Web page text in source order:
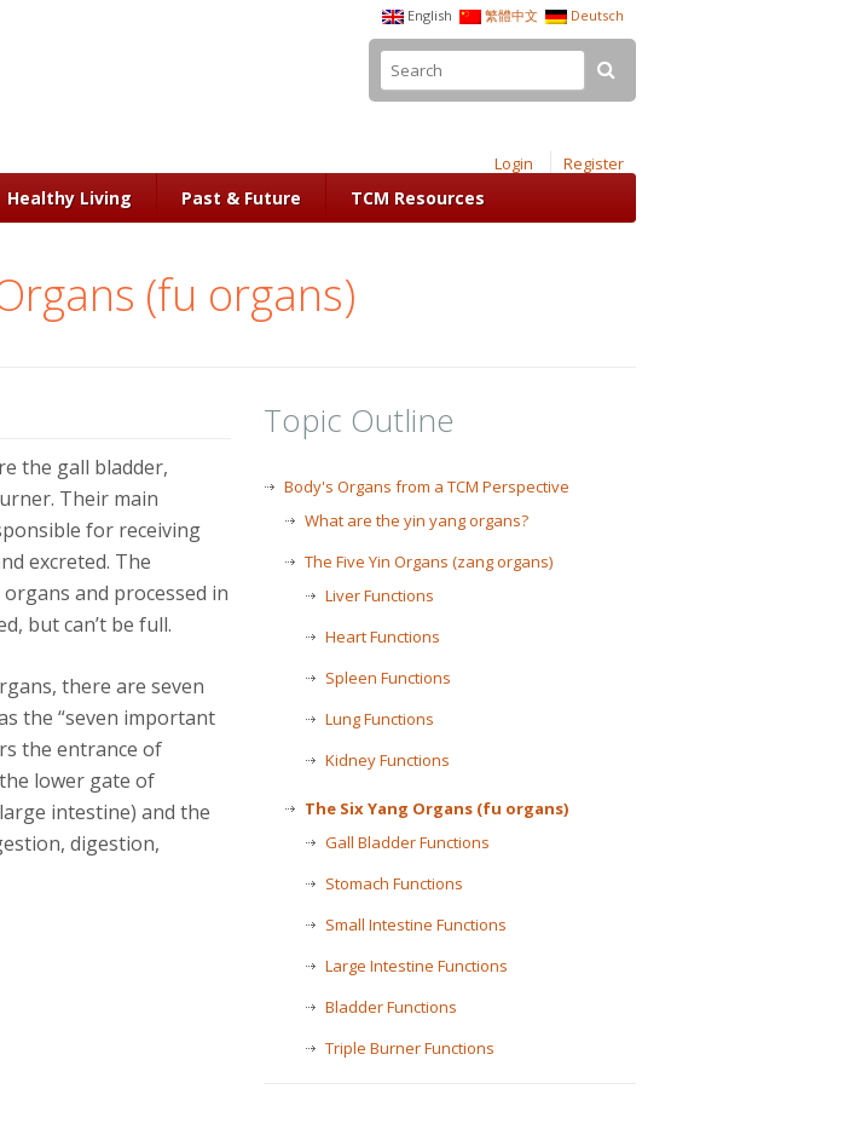
English 繁體中文 Deutsch
Login Register
Healthy Living Past & Future TCM Resources
(fu organs)
the gall bladder,
Their main
for receiving
excreted. The
and processed in
but can’t be full.
there are seven
the “seven important
the entrance of
lower gate of
intestine) and the
digestion,
Topic Outline
Body's Organs from a TCM Perspective
What are the yin yang organs?
The Five Yin Organs (zang organs)
Liver Functions
Heart Functions
Spleen Functions
Lung Functions
Kidney Functions
The Six Yang Organs (fu organs)
Gall Bladder Functions
Stomach Functions
Small Intestine Functions
Large Intestine Functions
Bladder Functions
Triple Burner Functions